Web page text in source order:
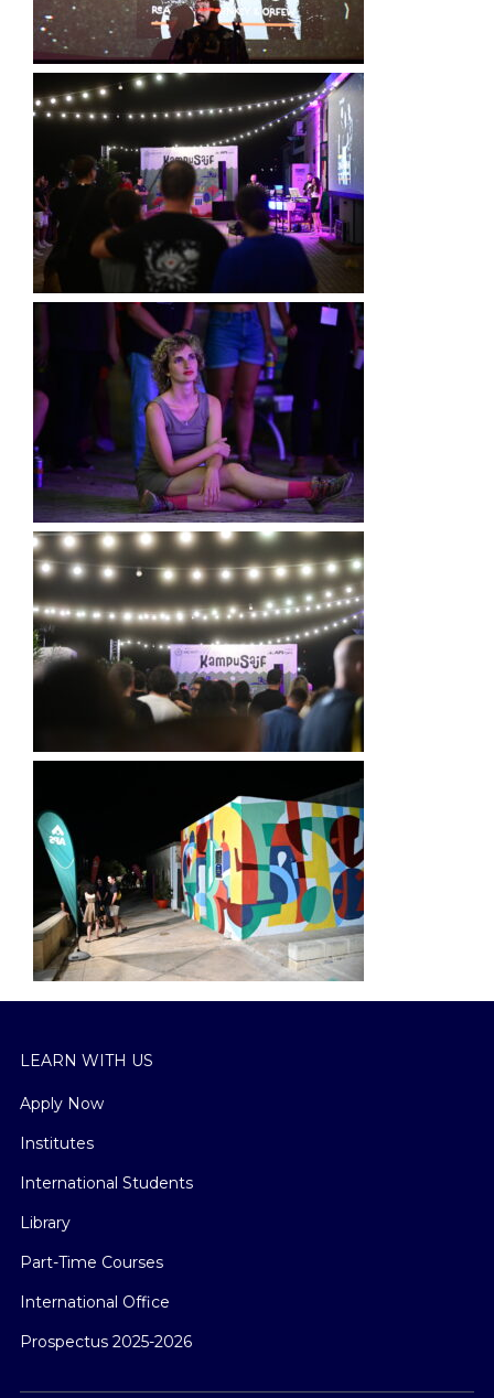
LEARN WITH US
Apply Now
Institutes
International Students
Library
Part-Time Courses
International Office
Prospectus 2025-2026